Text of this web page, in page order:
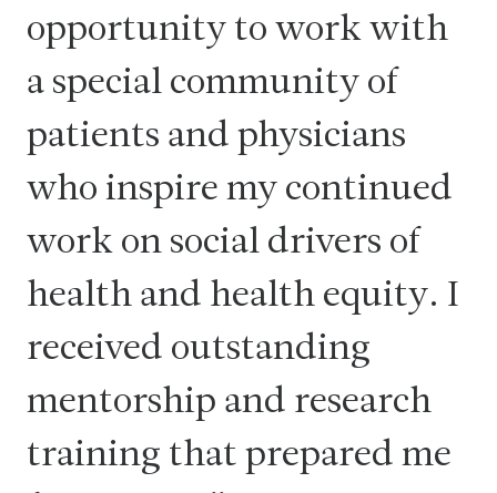
opportunity to work with
a special community of
patients and physicians
who inspire my continued
work on social drivers of
health and health equity. I
received outstanding
mentorship and research
training that prepared me